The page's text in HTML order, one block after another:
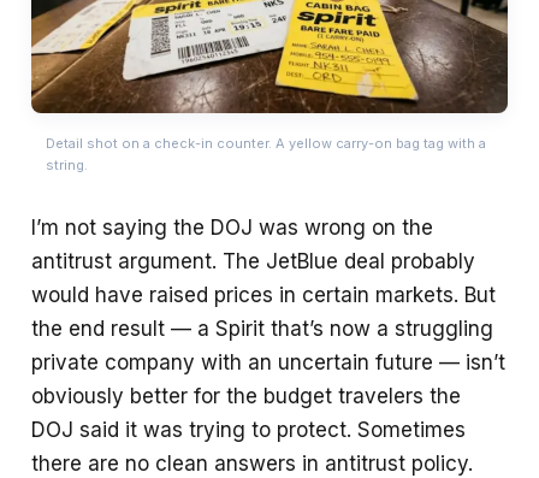
Detail shot on a check-in counter. A yellow carry-on bag tag with a
string.
I’m not saying the DOJ was wrong on the
antitrust argument. The JetBlue deal probably
would have raised prices in certain markets. But
the end result — a Spirit that’s now a struggling
private company with an uncertain future — isn’t
obviously better for the budget travelers the
DOJ said it was trying to protect. Sometimes
there are no clean answers in antitrust policy.